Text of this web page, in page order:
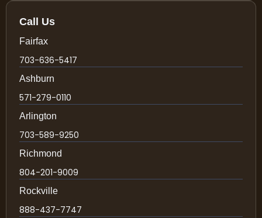
Call Us
Fairfax
703-636-5417
Ashburn
571-279-0110
Arlington
703-589-9250
Richmond
804-201-9009
Rockville
888-437-7747